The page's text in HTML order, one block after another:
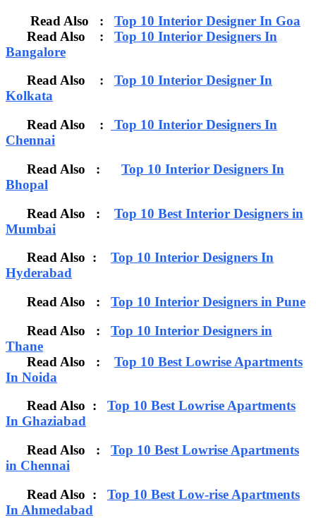
Read Also : Top 10 Interior Designer In Goa
Read Also : Top 10 Interior Designers In
Bangalore
Read Also : Top 10 Interior Designer In
Kolkata
Read Also :
Top 10 Interior Designers In
Chennai
Read Also : Top 10 Interior Designers In
Bhopal
Read Also : Top 10 Best Interior Designers in
Mumbai
Read Also : Top 10 Interior Designers In
Hyderabad
Read Also : Top 10 Interior Designers in Pune
Read Also : Top 10 Interior Designers in
Thane
Read Also : Top 10 Best Lowrise Apartments
In Noida
Read Also : Top 10 Best Lowrise Apartments
In Ghaziabad
Read Also : Top 10 Best Lowrise Apartments
in Chennai
Read Also : Top 10 Best Low-rise Apartments
In Ahmedabad